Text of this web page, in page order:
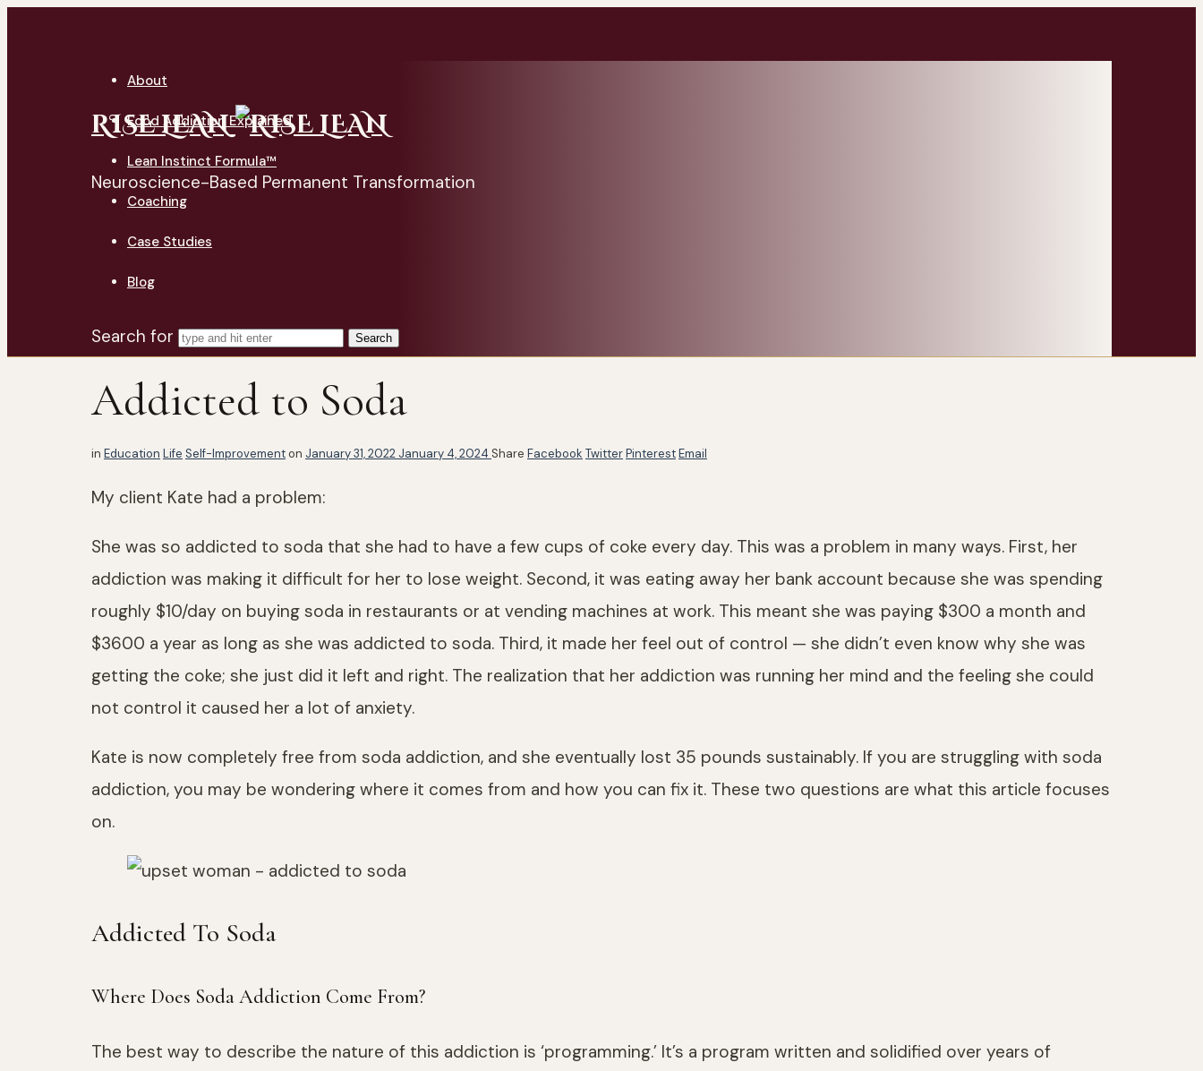
RISE LEAN
Neuroscience-Based Permanent Transformation
About
Food Addiction Explained
Lean Instinct Formula™
Coaching
Case Studies
Blog
Search for
Addicted to Soda
in Education Life Self-Improvementon January 31, 2022 January 4, 2024 Share Facebook TwitterPinterestEmail
My client Kate had a problem:
She was so addicted to soda that she had to have a few cups of coke every day. This was a problem in many ways. First, her
addiction was making it difficult for her to lose weight. Second, it was eating away her bank account because she was spending
roughly $10/day on buying soda in restaurants or at vending machines at work. This meant she was paying $300 a month and
$3600 a year as long as she was addicted to soda. Third, it made her feel out of control — she didn’t even know why she was
getting the coke; she just did it left and right. The realization that her addiction was running her mind and the feeling she could
not control it caused her a lot of anxiety.
Kate is now completely free from soda addiction, and she eventually lost 35 pounds sustainably. If you are struggling with soda
addiction, you may be wondering where it comes from and how you can fix it. These two questions are what this article focuses
on.
Addicted To Soda
Where Does Soda Addiction Come From?
The best way to describe the nature of this addiction is ‘programming.’ It’s a program written and solidified over years of